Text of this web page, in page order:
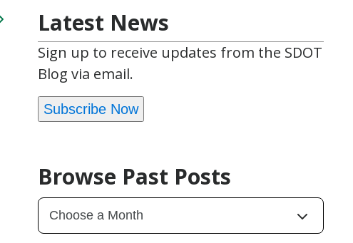
Latest News
Sign up to receive updates from the SDOT
Blog via email.
Subscribe Now
Browse Past Posts